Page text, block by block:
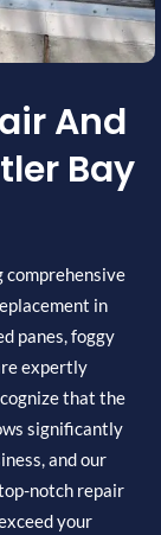
And
Bay
comprehensive
in
panes, foggy
expertly
that the
significantly
and our
notch repair
your